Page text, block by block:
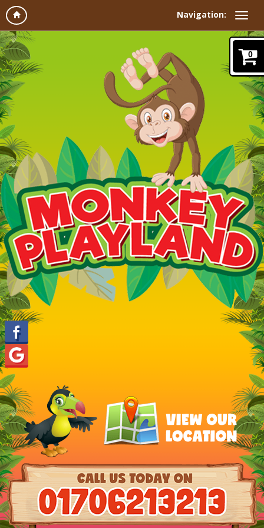
Navigation:
0